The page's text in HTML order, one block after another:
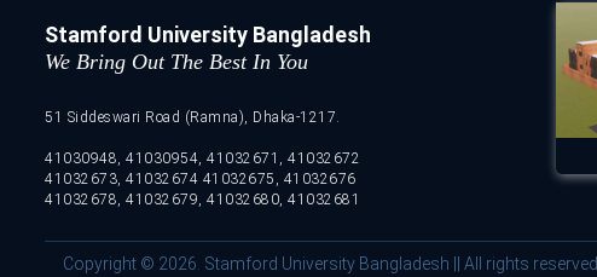
Stamford University Bangladesh
We Bring Out The Best In You
51 Siddeswari Road (Ramna), Dhaka-1217.
41030948, 41030954, 41032671, 41032672
41032673, 41032674 41032675, 41032676
41032678, 41032679, 41032680, 41032681
Copyright © 2026. Stamford University Bangladesh || All rights reserved.